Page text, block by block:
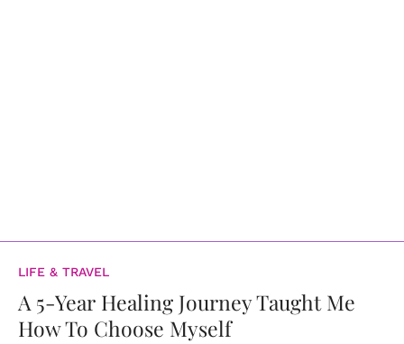
LIFE & TRAVEL
A 5-Year Healing Journey Taught Me
How To Choose Myself